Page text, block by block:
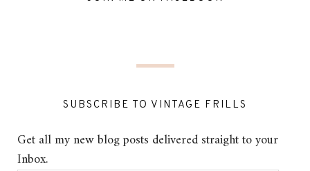
SUBSCRIBE TO VINTAGE FRILLS
Get all my new blog posts delivered straight to your
Inbox.